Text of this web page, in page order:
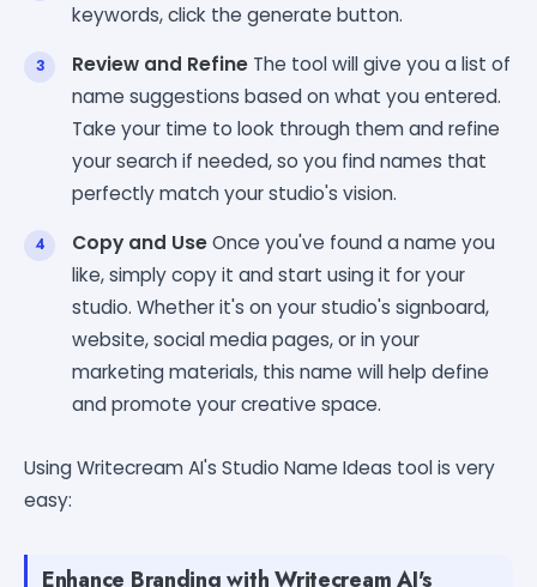
keywords, click the generate button.
Review and Refine The tool will give you a list of
name suggestions based on what you entered.
Take your time to look through them and refine
your search if needed, so you find names that
perfectly match your studio's vision.
Copy and UseOnce you've found a name you
like, simply copy it and start using it for your
studio. Whether it's on your studio's signboard,
website, social media pages, or in your
marketing materials, this name will help define
and promote your creative space.
Using Writecream AI's Studio Name Ideas tool is very
easy:
Enhance Branding with Writecream AI's